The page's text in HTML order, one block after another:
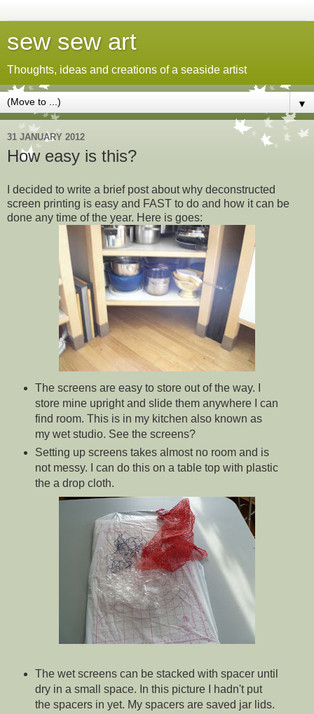
sew sew art
Thoughts, ideas and creations of a seaside artist
▼
31 JANUARY 2012
How easy is this?
I decided to write a brief post about why deconstructed
screen printing is easy and FAST to do and how it can be
done any time of the year. Here is goes:
The screens are easy to store out of the way. I
store mine upright and slide them anywhere I can
find room. This is in my kitchen also known as
my wet studio. See the screens?
Setting up screens takes almost no room and is
not messy. I can do this on a table top with plastic
the a drop cloth.
The wet screens can be stacked with spacer until
dry in a small space. In this picture I hadn't put
the spacers in yet. My spacers are saved jar lids.